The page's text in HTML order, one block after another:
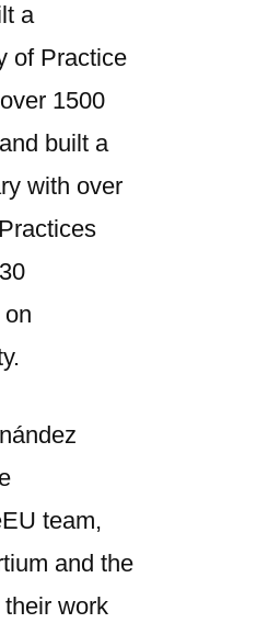
a
of Practice
1500
built a
with over
team,
and the
work